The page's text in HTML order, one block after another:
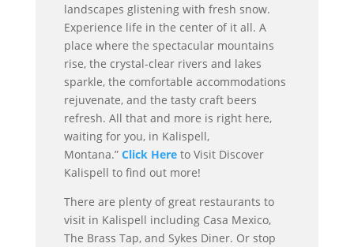
landscapes glistening with fresh snow.
Experience life in the center of it all. A
place where the spectacular mountains
rise, the crystal-clear rivers and lakes
sparkle, the comfortable accommodations
rejuvenate, and the tasty craft beers
refresh. All that and more is right here,
waiting for you, in Kalispell,
Montana.” Click Hereto Visit Discover
Kalispell to find out more!
There are plenty of great restaurants to
visit in Kalispell including Casa Mexico,
The Brass Tap, and Sykes Diner. Or stop